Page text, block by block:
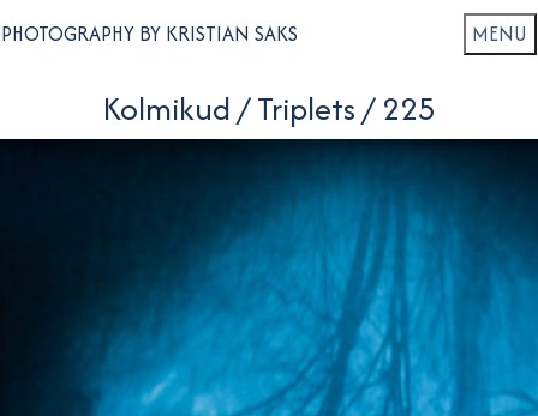
PHOTOGRAPHY BY KRISTIAN SAKS
Kolmikud / Triplets / 225